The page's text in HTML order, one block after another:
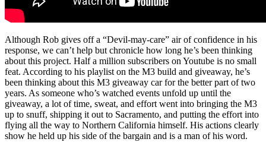
Although Rob gives off a “Devil-may-care” air of confidence in his
response, we can’t help but chronicle how long he’s been thinking
about this project. Half a million subscribers on Youtube is no small
feat. According to his playlist on the M3 build and giveaway, he’s
been thinking about this M3 giveaway car for the better part of two
years. As someone who’s watched events unfold up until the
giveaway, a lot of time, sweat, and effort went into bringing the M3
up to snuff, shipping it out to Sacramento, and putting the effort into
flying all the way to Northern California himself. His actions clearly
show he held up his side of the bargain and is a man of his word.